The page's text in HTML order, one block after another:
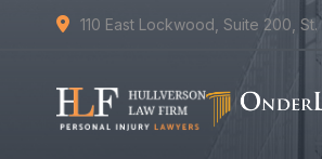
110 East Lockwood, Suite 200, St.